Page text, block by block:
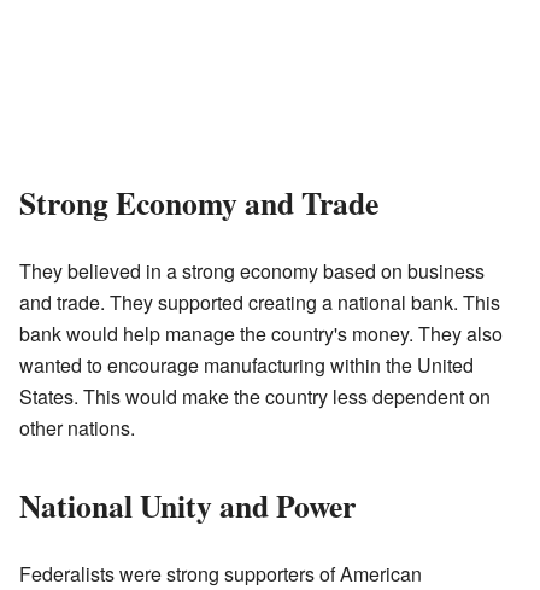
Strong Economy and Trade
They believed in a strong economy based on business
and trade. They supported creating a national bank. This
bank would help manage the country's money. They also
wanted to encourage manufacturing within the United
States. This would make the country less dependent on
other nations.
National Unity and Power
Federalists were strong supporters of American